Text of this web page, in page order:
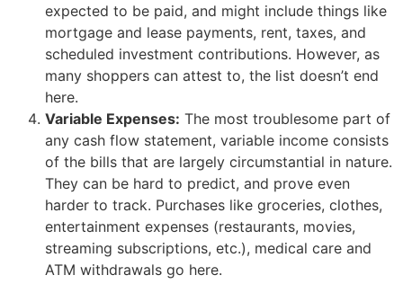
expected to be paid, and might include things like
mortgage and lease payments, rent, taxes, and
scheduled investment contributions. However, as
many shoppers can attest to, the list doesn’t end
here.
Variable Expenses: The most troublesome part of
any cash flow statement, variable income consists
of the bills that are largely circumstantial in nature.
They can be hard to predict, and prove even
harder to track. Purchases like groceries, clothes,
entertainment expenses (restaurants, movies,
streaming subscriptions, etc.), medical care and
ATM withdrawals go here.